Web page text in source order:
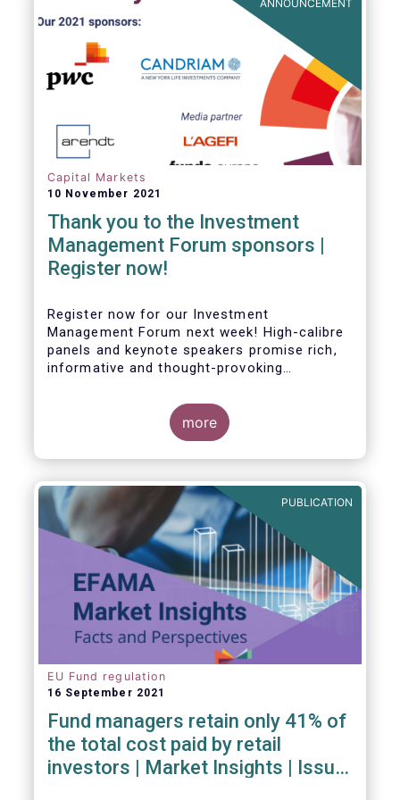
ANNOUNCEMENT
Capital Markets
10 November 2021
Thank you to the Investment
Management Forum sponsors |
Register now!
Register now for our Investment
Management Forum next week! High-calibre
panels and keynote speakers promise rich,
informative and thought-provoking
investment managers and regulators on
- the Competitiveness of our industry
- the EU retail investment strategy
for sustainability reporting
- challenges and opportunities of alternative
investment regulations
- the impact of digitalisation on asset
management
- and more...
more
PUBLICATION
EU Fund regulation
16 September 2021
Fund managers retain only 41% of
the total cost paid by retail
investors | Market Insights | Issue